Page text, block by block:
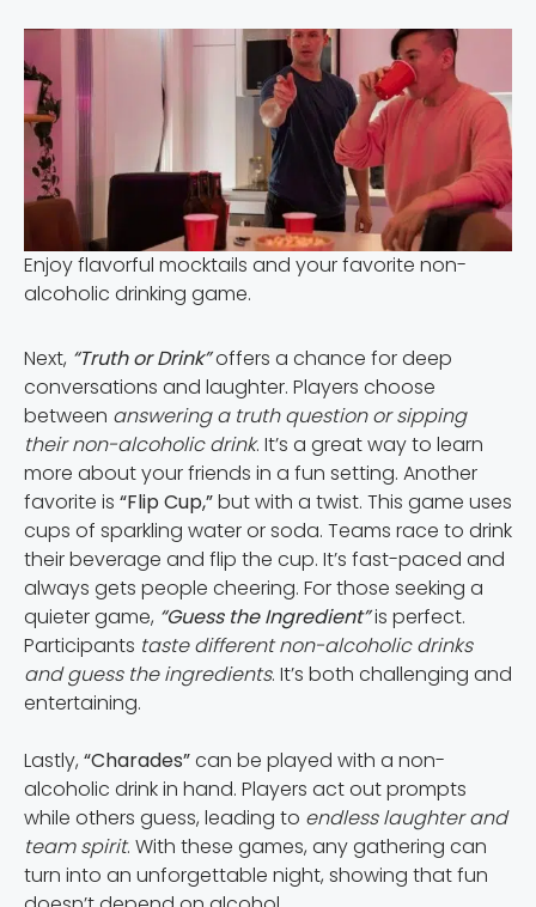
Enjoy flavorful mocktails and your favorite non-
alcoholic drinking game.
Next, “Truth or Drink”offers a chance for deep
conversations and laughter. Players choose
between answering a truth question or sipping
their non-alcoholic drink. It’s a great way to learn
more about your friends in a fun setting. Another
favorite is “Flip Cup,”but with a twist. This game uses
cups of sparkling water or soda. Teams race to drink
their beverage and flip the cup. It’s fast-paced and
always gets people cheering. For those seeking a
quieter game, “Guess the Ingredient”is perfect.
Participants taste different non-alcoholic drinks
and guess the ingredients. It’s both challenging and
entertaining.
Lastly, “Charades”can be played with a non-
alcoholic drink in hand. Players act out prompts
while others guess, leading to endless laughter and
team spirit. With these games, any gathering can
turn into an unforgettable night, showing that fun